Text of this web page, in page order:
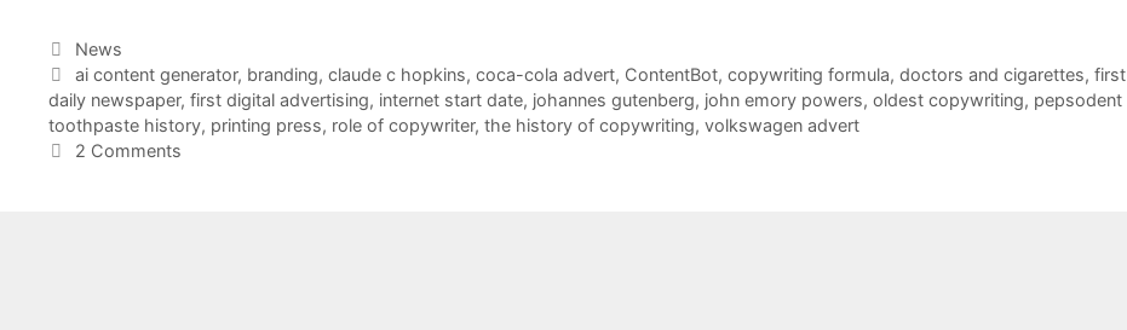
Categories
News
Tags
ai content generator, branding, claude c hopkins, coca-cola advert, ContentBot, copywriting formula, doctors and cigarettes, first
daily newspaper, first digital advertising, internet start date, johannes gutenberg, john emory powers, oldest copywriting, pepsodent
toothpaste history, printing press, role of copywriter, the history of copywriting, volkswagen advert
2 Comments